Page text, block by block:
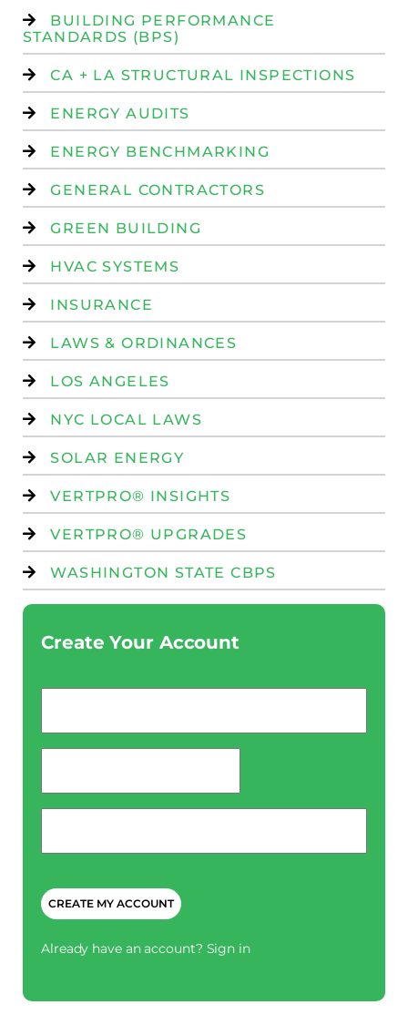
BUILDING PERFORMANCE
STANDARDS (BPS)
CA + LA STRUCTURAL INSPECTIONS
ENERGY AUDITS
ENERGY BENCHMARKING
GENERAL CONTRACTORS
GREEN BUILDING
HVAC SYSTEMS
INSURANCE
LAWS & ORDINANCES
LOS ANGELES
NYC LOCAL LAWS
SOLAR ENERGY
VERTPRO® INSIGHTS
VERTPRO® UPGRADES
WASHINGTON STATE CBPS
Create Your Account
Already have an account? Sign in